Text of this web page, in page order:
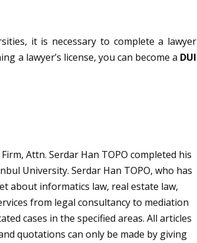
it is necessary to complete a lawyer
a lawyer’s license, you can become a DUI
Attn. Serdar Han TOPO completed his
University. Serdar Han TOPO, who has
about informatics law, real estate law,
from legal consultancy to mediation
cases in the specified areas. All articles
quotations can only be made by giving